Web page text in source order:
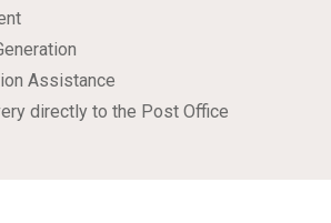
Assistance
directly to the Post Office